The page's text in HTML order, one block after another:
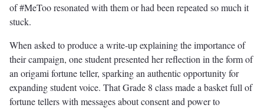
of #MeToo resonated with them or had been repeated so much it
stuck.
When asked to produce a write-up explaining the importance of
their campaign, one student presented her reflection in the form of
an origami fortune teller, sparking an authentic opportunity for
expanding student voice. That Grade 8 class made a basket full of
fortune tellers with messages about consent and power to